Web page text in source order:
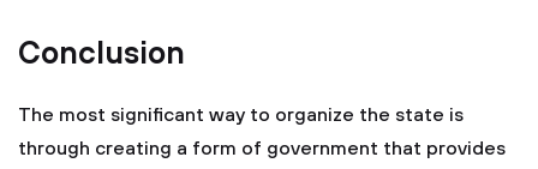
Conclusion
The most significant way to organize the state is
through creating a form of government that provides